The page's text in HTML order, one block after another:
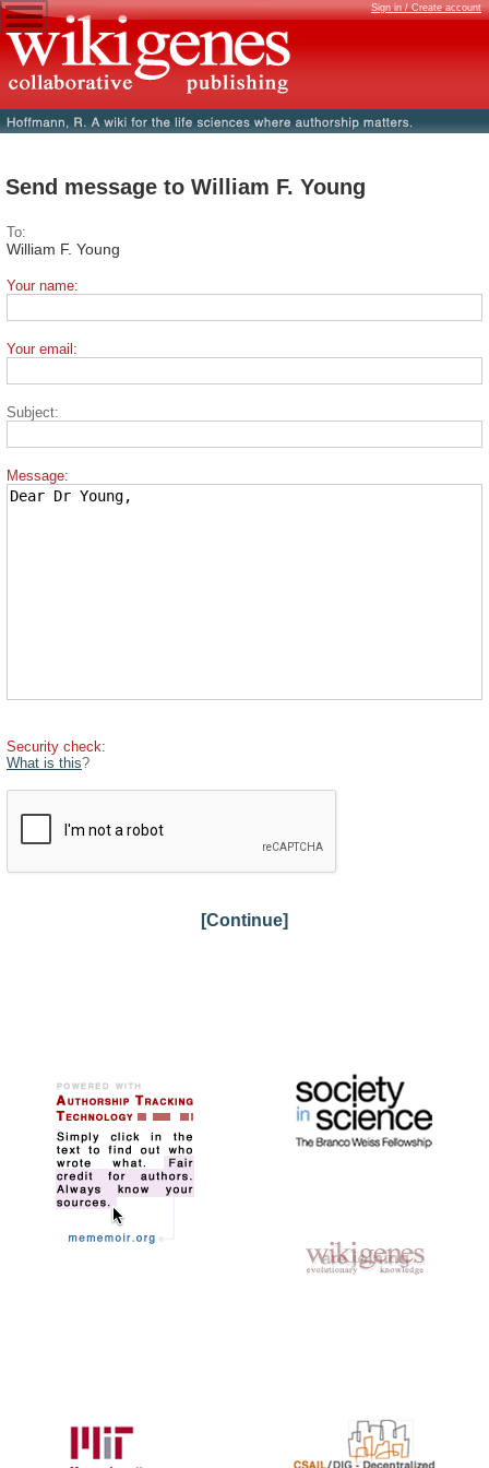
Sign in / Create account
Send message to William F. Young
To:
William F. Young
Your name:
Your email:
Subject:
Message:
Security check:
What is this?
[Continue]